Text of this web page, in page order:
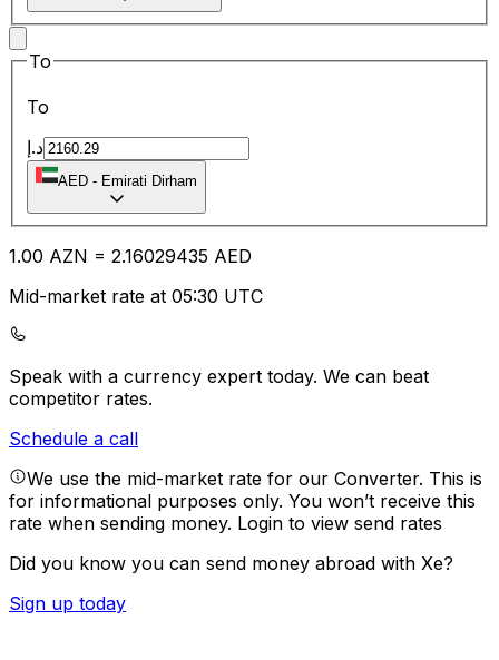
To
To
د.إ
AED - Emirati Dirham
1.00 AZN = 2.16029435 AED
Mid-market rate at 05:30 UTC
Speak with a currency expert today. We can beat
competitor rates.
Schedule a call
We use the mid-market rate for our Converter. This is
for informational purposes only. You won’t receive this
rate when sending money. Login to view send rates
Did you know you can send money abroad with Xe?
Sign up today